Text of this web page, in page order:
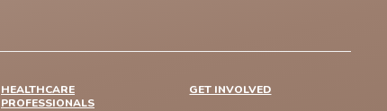
HEALTHCARE
PROFESSIONALS
GET INVOLVED